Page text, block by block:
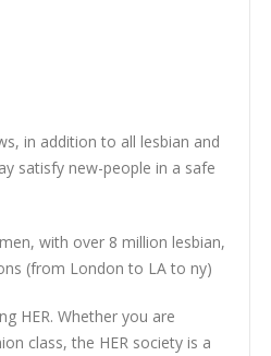
in addition to all lesbian and
satisfy new-people in a safe
with over 8 million lesbian,
(from London to LA to ny)
HER. Whether you are
class, the HER society is a